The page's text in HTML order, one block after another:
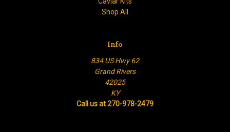
Shop All
Info
834 US Hwy 62
Grand Rivers
42025
KY
Call us at 270-978-2479